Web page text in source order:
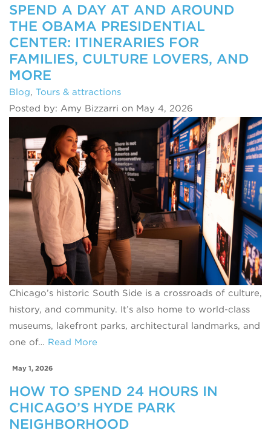
SPEND A DAY AT AND AROUND
THE OBAMA PRESIDENTIAL
CENTER: ITINERARIES FOR
FAMILIES, CULTURE LOVERS, AND
MORE
Blog, Tours & attractions
Posted by: Amy Bizzarri on May 4, 2026
Chicago’s historic South Side is a crossroads of culture,
history, and community. It’s also home to world‑class
museums, lakefront parks, architectural landmarks, and
one of… Read More
May 1, 2026
HOW TO SPEND 24 HOURS IN
CHICAGO’S HYDE PARK
NEIGHBORHOOD